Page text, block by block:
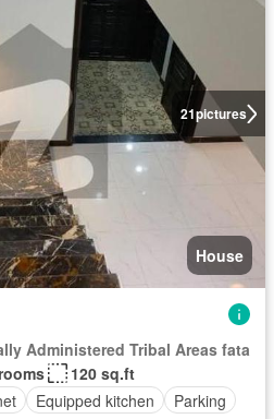
21pictures
House
Administered Tribal Areas fata
120 sq.ft
Equipped kitchen Parking